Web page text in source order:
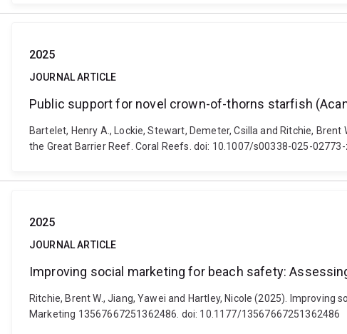
2025
JOURNAL ARTICLE
Public support for novel crown-of-thorns starfish
Bartelet, Henry A., Lockie, Stewart, Demeter, Csilla and Ritchie,
the Great Barrier Reef. Coral Reefs. doi: 10.1007/s00338-025-
2025
JOURNAL ARTICLE
Improving social marketing for beach safety:
Ritchie, Brent W., Jiang, Yawei and Hartley, Nicole (2025).
Marketing 13567667251362486. doi: 10.1177/13567667251362486